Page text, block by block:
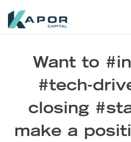
Want to
#tech-
closing
make a